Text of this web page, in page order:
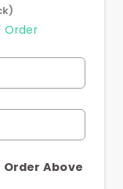
Order
Order Above